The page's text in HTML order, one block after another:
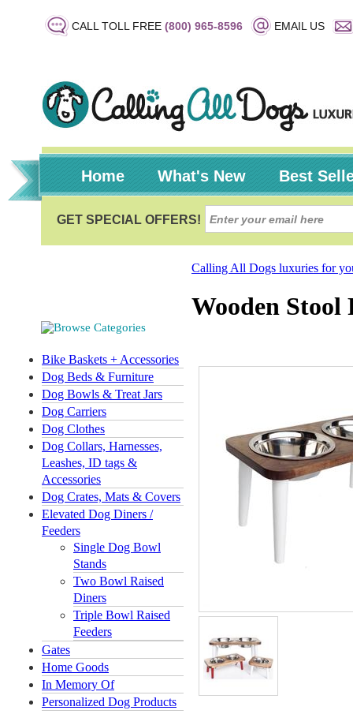
CALL TOLL FREE (800) 965-8596 EMAIL US
Home What's New Best
Bike Baskets + Accessories
Dog Beds & Furniture
Dog Bowls & Treat Jars
Dog Carriers
Dog Clothes
Dog Collars, Harnesses,
Leashes, ID tags &
Accessories
Dog Crates, Mats & Covers
Elevated Dog Diners /
Feeders
Single Dog Bowl
Stands
Two Bowl Raised
Diners
Triple Bowl Raised
Feeders
Gates
Home Goods
In Memory Of
Personalized Dog Products
Calling All Dogs luxuries for
Wooden Stool